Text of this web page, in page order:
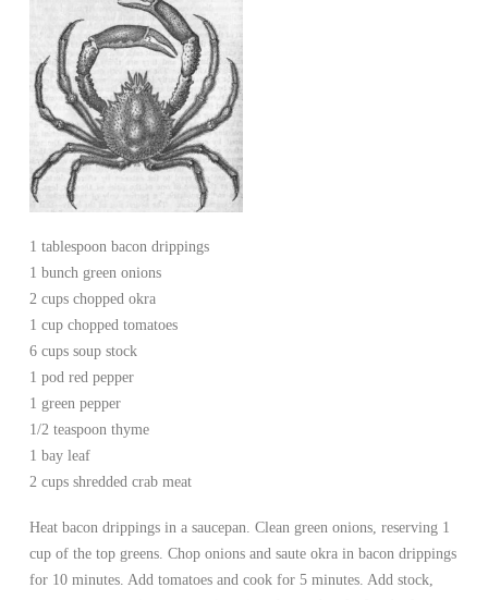
1 tablespoon bacon drippings
1 bunch green onions
2 cups chopped okra
1 cup chopped tomatoes
6 cups soup stock
1 pod red pepper
1 green pepper
1/2 teaspoon thyme
1 bay leaf
2 cups shredded crab meat
Heat bacon drippings in a saucepan. Clean green onions, reserving 1
cup of the top greens. Chop onions and saute okra in bacon drippings
for 10 minutes. Add tomatoes and cook for 5 minutes. Add stock,